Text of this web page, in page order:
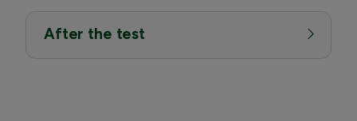
After the test